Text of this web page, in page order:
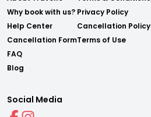
Why book with us?
Help Center
Cancellation Form
FAQ
Blog
Privacy Policy
Cancellation Policy
Terms of Use
Social Media